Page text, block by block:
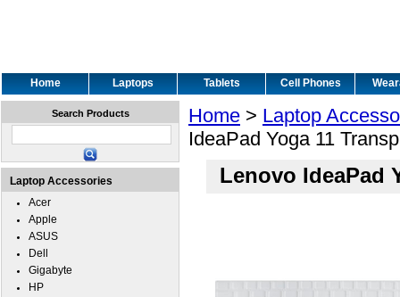
Home Laptops Tablets Cell Phones
Home > Laptop
IdeaPad Yoga 11
Lenovo IdeaPad
Search Products
Laptop Accessories
Acer
Apple
ASUS
Dell
Gigabyte
HP